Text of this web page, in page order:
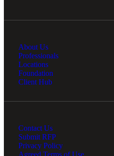
About Us
Professionals
Locations
Foundation
Client Hub
Contact Us
Submit RFP
Privacy Policy
Agreed Terms of Use